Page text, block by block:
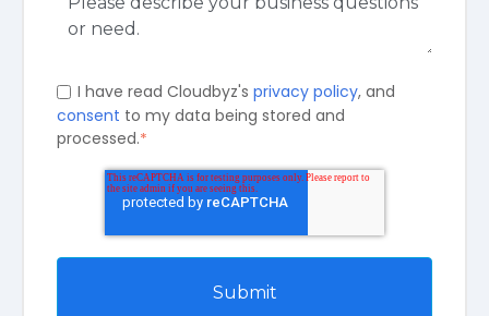
I have read Cloudbyz's privacy policy, and
consent to my data being stored and
processed.*